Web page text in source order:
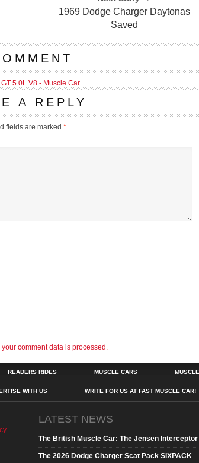
1969 Dodge Charger Daytonas
Saved
5.0L V8 - Muscle Car
A REPLY
fields are marked *
your comment data is processed.
READERS RIDES MUSCLE CARS
WITH US WRITE FOR US AT FAST MUSCLE CAR!
LATEST NEWS
The British Muscle Car: The Jensen Interceptor
The 2026 Dodge Charger Scat Pack SIXPACK